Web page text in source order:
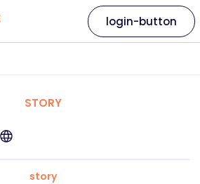
login-button
STORY
story